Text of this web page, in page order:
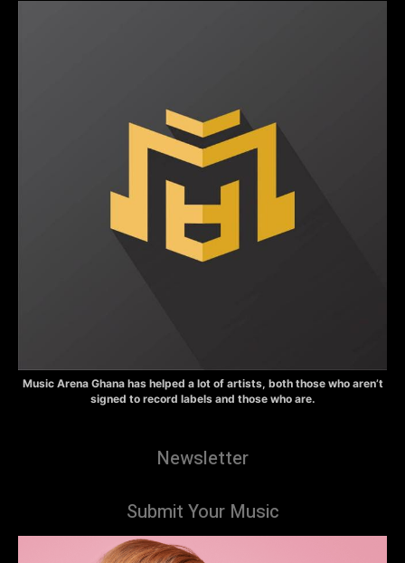
Music Arena Ghana has helped a lot of artists, both those who aren’t
signed to record labels and those who are.
Newsletter
Submit Your Music